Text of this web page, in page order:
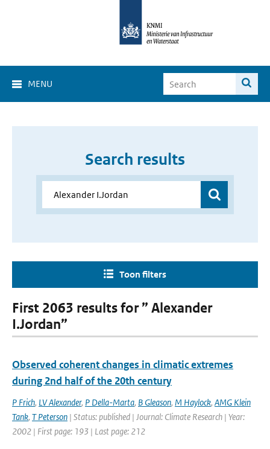
MENU
Search results
Toon filters
First 2063 results for ” Alexander
I.Jordan”
Observed coherent changes in climatic extremes
during 2nd half of the 20th century
P Frich, LV Alexander, P Della-Marta, B Gleason, M Haylock, AMG Klein
Tank, T Peterson | Status: published | Journal: Climate Research | Year:
2002 | First page: 193 | Last page: 212